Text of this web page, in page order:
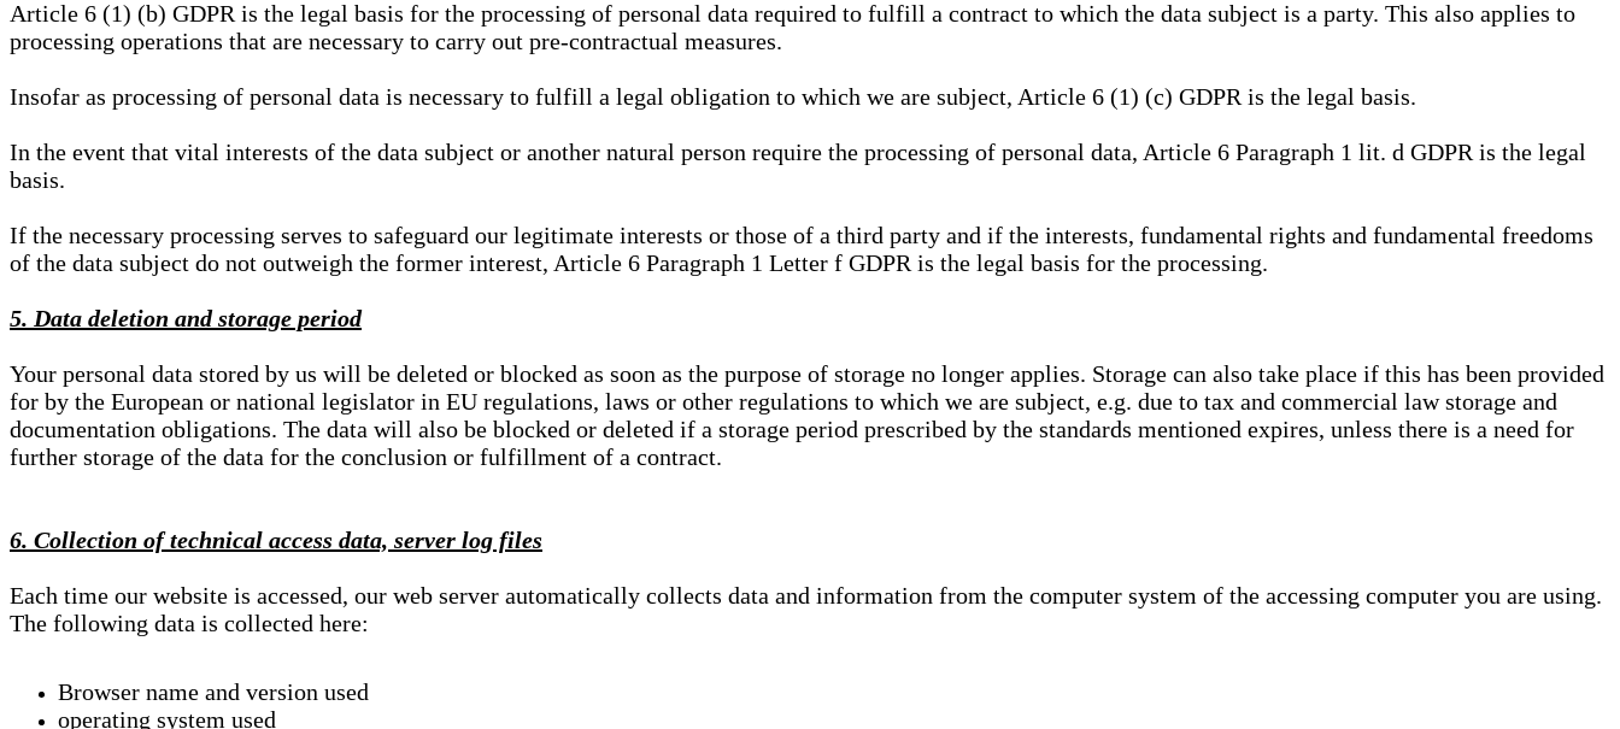
Article 6 (1) (b) GDPR is the legal basis for the processing of personal data required to fulfill a contract to which the data subject is a party. This also applies to
processing operations that are necessary to carry out pre-contractual measures.
Insofar as processing of personal data is necessary to fulfill a legal obligation to which we are subject, Article 6 (1) (c) GDPR is the legal basis.
In the event that vital interests of the data subject or another natural person require the processing of personal data, Article 6 Paragraph 1 lit. d GDPR is the legal
basis.
If the necessary processing serves to safeguard our legitimate interests or those of a third party and if the interests, fundamental rights and fundamental freedoms
of the data subject do not outweigh the former interest, Article 6 Paragraph 1 Letter f GDPR is the legal basis for the processing.
5. Data deletion and storage period
Your personal data stored by us will be deleted or blocked as soon as the purpose of storage no longer applies. Storage can also take place if this has been provided
for by the European or national legislator in EU regulations, laws or other regulations to which we are subject, e.g. due to tax and commercial law storage and
documentation obligations. The data will also be blocked or deleted if a storage period prescribed by the standards mentioned expires, unless there is a need for
further storage of the data for the conclusion or fulfillment of a contract.
6. Collection of technical access data, server log files
Each time our website is accessed, our web server automatically collects data and information from the computer system of the accessing computer you are using.
The following data is collected here:
Browser name and version used
operating system used